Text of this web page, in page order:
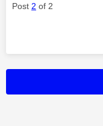
Post 2 of 2